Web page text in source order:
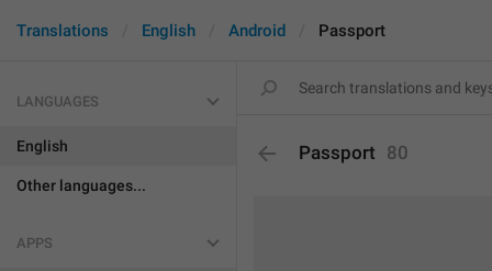
Translations English Android Passport
LANGUAGES
English
Other languages...
APPS
Passport 80